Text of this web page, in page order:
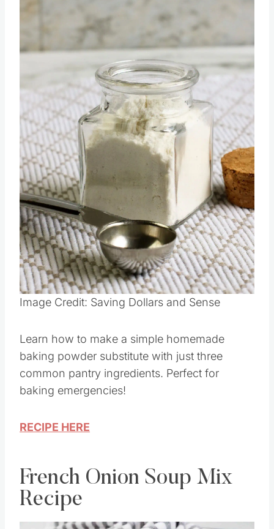
Image Credit: Saving Dollars and Sense
Learn how to make a simple homemade
baking powder substitute with just three
common pantry ingredients. Perfect for
baking emergencies!
RECIPE HERE
French Onion Soup Mix
Recipe